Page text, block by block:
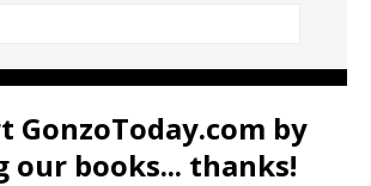
GonzoToday.com by
our books... thanks!